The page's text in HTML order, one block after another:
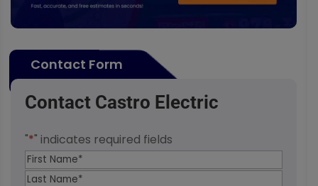
Contact Form
Contact Castro Electric
"*" indicates required fields
Name*
First